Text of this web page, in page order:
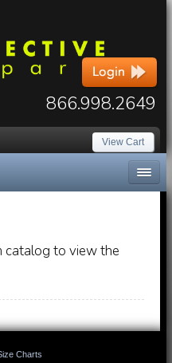
866.998.2649
View Cart
catalog to view the
Charts